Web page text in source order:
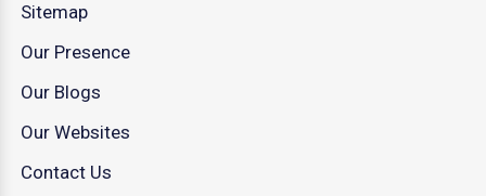
Sitemap
Our Presence
Our Blogs
Our Websites
Contact Us